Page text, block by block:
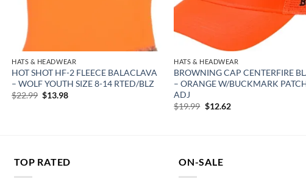
HATS & HEADWEAR
HOT SHOT HF-2 FLEECE BALACLAVA
– WOLF YOUTH SIZE 8-14 RTED/BLZ
$22.99 Original
$13.98Current
HATS & HEADWEAR
BROWNING CAP CENTERFIRE
– ORANGE W/BUCKMARK
ADJ
$19.99 Original
$12.62Current
TOP RATED ON-SALE